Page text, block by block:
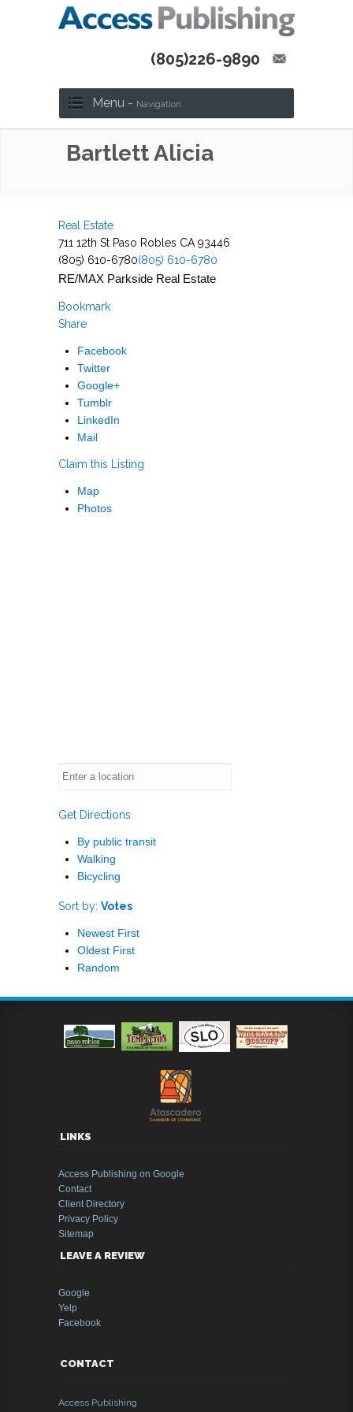
(805)226-9890
Menu - Navigation
Bartlett Alicia
Real Estate
711 12th St Paso Robles CA 93446
(805) 610-6780(805) 610-6780
RE/MAX Parkside Real Estate
Bookmark
Share
Facebook
Twitter
Google+
Tumblr
LinkedIn
Mail
Claim this Listing
Map
Photos
Get Directions
By public transit
Walking
Bicycling
Sort by: Votes
Newest First
Oldest First
Random
LINKS
Access Publishing on Google
Contact
Client Directory
Privacy Policy
Sitemap
LEAVE A REVIEW
Google
Yelp
Facebook
CONTACT
Access Publishing